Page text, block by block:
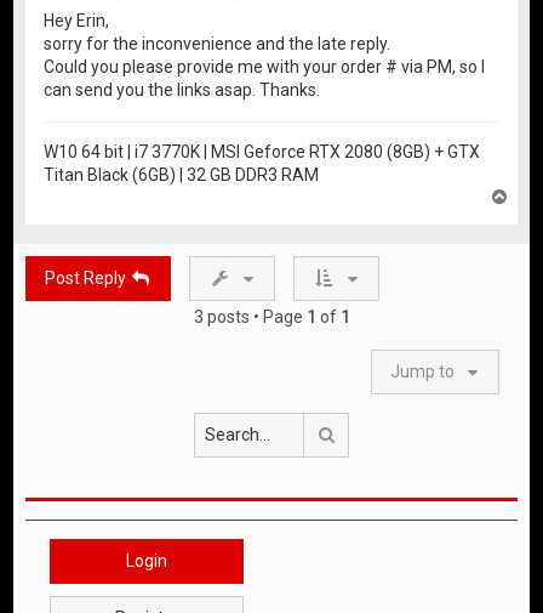
Hey Erin,
sorry for the inconvenience and the late reply.
Could you please provide me with your order # via PM, so I
can send you the links asap. Thanks.
W10 64 bit | i7 3770K | MSI Geforce RTX 2080 (8GB) + GTX
Titan Black (6GB) | 32 GB DDR3 RAM
Post Reply
3 posts • Page 1 of 1
Jump to
Login